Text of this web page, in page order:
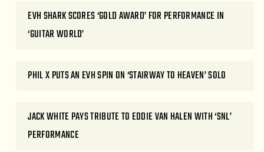
EVH SHARK SCORES ‘GOLD AWARD’ FOR PERFORMANCE IN
‘GUITAR WORLD’
PHIL X PUTS AN EVH SPIN ON ‘STAIRWAY TO HEAVEN’ SOLO
JACK WHITE PAYS TRIBUTE TO EDDIE VAN HALEN WITH ‘SNL’
PERFORMANCE